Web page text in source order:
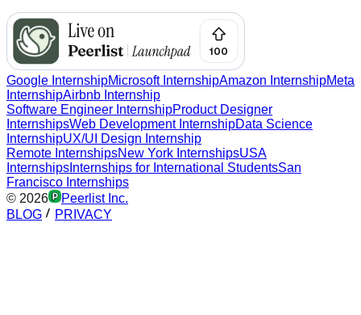
Google InternshipMicrosoft InternshipAmazon InternshipMeta
InternshipAirbnb Internship
Software Engineer InternshipProduct Designer
InternshipsWeb Development InternshipData Science
InternshipUX/UI Design Internship
Remote InternshipsNew York InternshipsUSA
Internships Internships for International StudentsSan
Francisco Internships
© 2026
Peerlist Inc.
BLOG
PRIVACY